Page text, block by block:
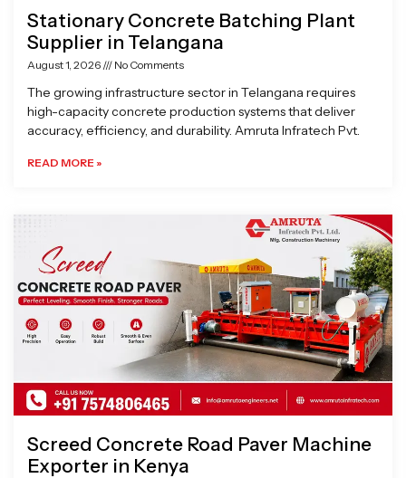
Stationary Concrete Batching Plant
Supplier in Telangana
August 1, 2026 No Comments
The growing infrastructure sector in Telangana requires
high-capacity concrete production systems that deliver
accuracy, efficiency, and durability. Amruta Infratech Pvt.
READ MORE »
Screed Concrete Road Paver Machine
Exporter in Kenya